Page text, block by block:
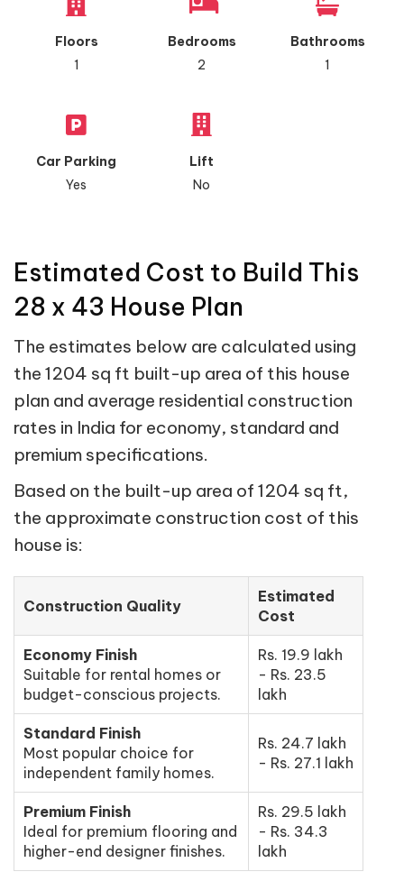
Floors
1
Bedrooms
2
Bathrooms
1
Car Parking
Yes
Lift
No
Estimated Cost to Build This
28 x 43 House Plan
The estimates below are calculated using
the 1204 sq ft built-up area of this house
plan and average residential construction
rates in India for economy, standard and
premium specifications.
Based on the built-up area of 1204 sq ft,
the approximate construction cost of this
house is:
Construction Quality
Estimated
Cost
Economy Finish
Suitable for rental homes or
budget-conscious projects.
Rs. 19.9 lakh
- Rs. 23.5
lakh
Standard Finish
Most popular choice for
independent family homes.
Rs. 24.7 lakh
- Rs. 27.1 lakh
Premium Finish
Ideal for premium flooring and
higher-end designer finishes.
Rs. 29.5 lakh
- Rs. 34.3
lakh